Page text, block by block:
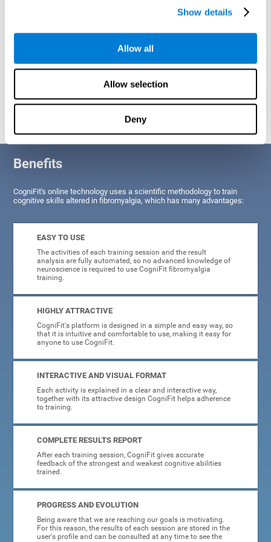
Show details
Allow all
Allow selection
Deny
Graphic projection of neural networks after3 weeks.
Benefits
CogniFit's online technology uses a scientific methodology to train
cognitive skills altered in fibromyalgia, which has many advantages:
EASY TO USE
The activities of each training session and the result
analysis are fully automated, so no advanced knowledge of
neuroscience is required to use CogniFit fibromyalgia
training.
HIGHLY ATTRACTIVE
CogniFit's platform is designed in a simple and easy way, so
that it is intuitive and comfortable to use, making it easy for
anyone to use CogniFit.
INTERACTIVE AND VISUAL FORMAT
Each activity is explained in a clear and interactive way,
together with its attractive design CogniFit helps adherence
to training.
COMPLETE RESULTS REPORT
After each training session, CogniFit gives accurate
feedback of the strongest and weakest cognitive abilities
trained.
PROGRESS AND EVOLUTION
Being aware that we are reaching our goals is motivating.
For this reason, the results of each session are stored in the
user's profile and can be consulted at any time to see the